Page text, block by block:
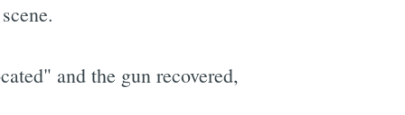
and the gun recovered,